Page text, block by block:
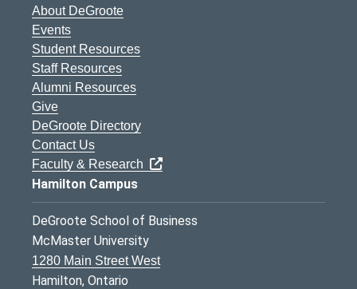
About DeGroote
Events
Student Resources
Staff Resources
Alumni Resources
Give
DeGroote Directory
Contact Us
Faculty & Research
Hamilton Campus
DeGroote School of Business
McMaster University
1280 Main Street West
Hamilton, Ontario